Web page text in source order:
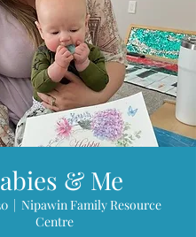
& Me
  |
Nipawin Family Resource
Centre